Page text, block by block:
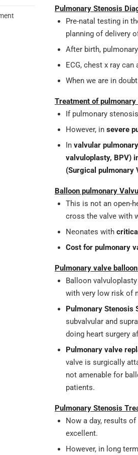
Pulmonary Stenosis
Pre-natal testing in
planning of delivery
After birth,
ECG, chest x ray
When we are in
Treatment of
If pulmonary
However, in severe
In valvular
valvuloplasty, BPV)
(Surgical pulmonary
Balloon pulmonary
This is not an open-
cross the valve with
Neonates with
Cost for pulmonary
Pulmonary valve
Balloon
with very low risk of
Pulmonary Stenosis
subvalvular and
doing heart surgery
Pulmonary valve
valve is surgically
not amenable for
patients.
Pulmonary Stenosis
Now a day, results
excellent.
However, in long